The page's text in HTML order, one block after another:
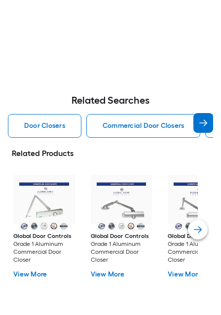
Related Searches
Door Closers Commercial Door Closers
Related Products
Global Door Controls
Grade 1 Aluminum
Commercial Door
Closer
View More
Global Door Controls
Grade 1 Aluminum
Commercial Door
Closer
View More
Global Door
Grade 1 Aluminum
Commercial Door
Closer
View More